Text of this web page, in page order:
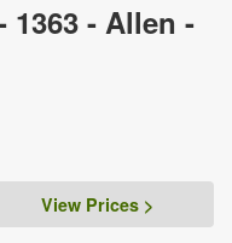
1363 - Allen -
View Prices >